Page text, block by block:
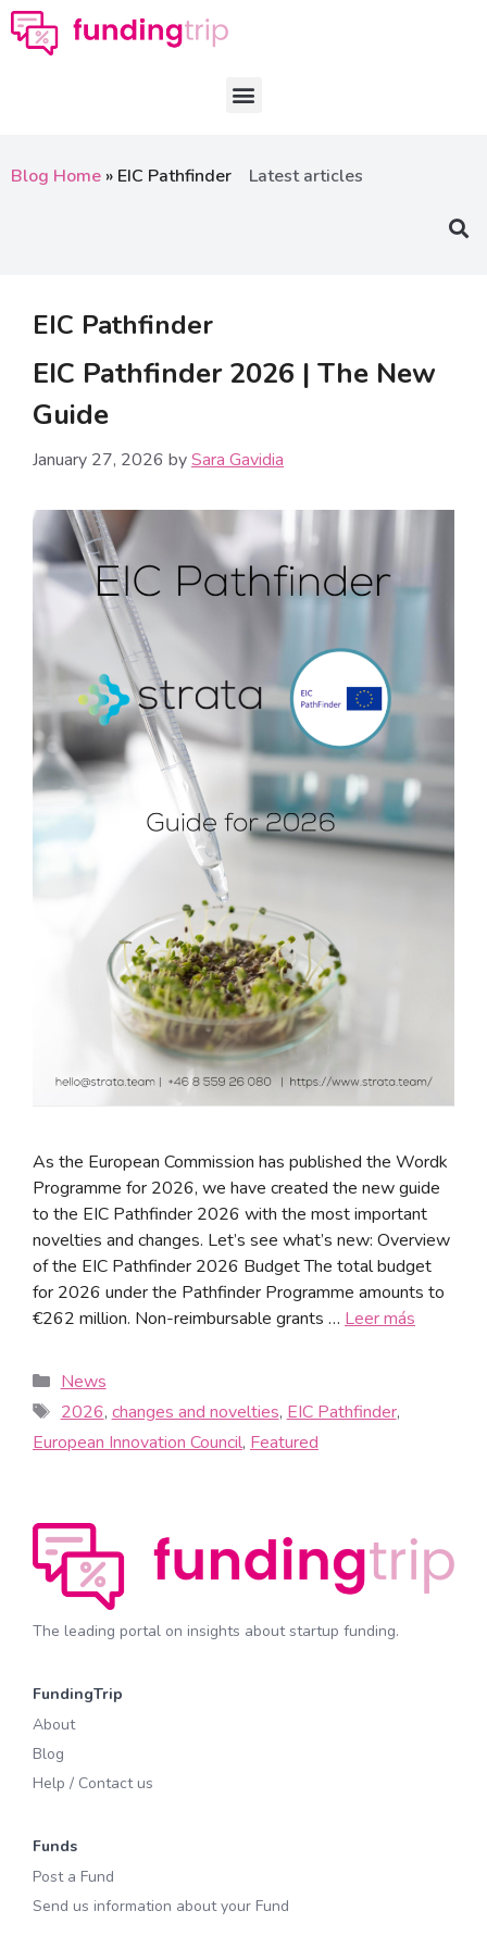
Blog Home » EIC Pathfinder Latest articles
EIC Pathfinder
EIC Pathfinder 2026 | The New
Guide
January 27, 2026 bySara Gavidia
As the European Commission has published the Wordk
Programme for 2026, we have created the new guide
to the EIC Pathfinder 2026 with the most important
novelties and changes. Let’s see what’s new: Overview
of the EIC Pathfinder 2026 Budget The total budget
for 2026 under the Pathfinder Programme amounts to
€262 million. Non-reimbursable grants … Leer más
News
2026, changes and novelties, EIC Pathfinder,
European Innovation Council, Featured
The leading portal on insights about startup funding.
FundingTrip
About
Blog
Help / Contact us
Funds
Post a Fund
Send us information about your Fund